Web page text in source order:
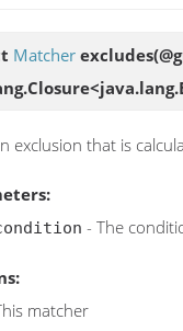
Matcher excludes
exclusion that is
- The
matcher